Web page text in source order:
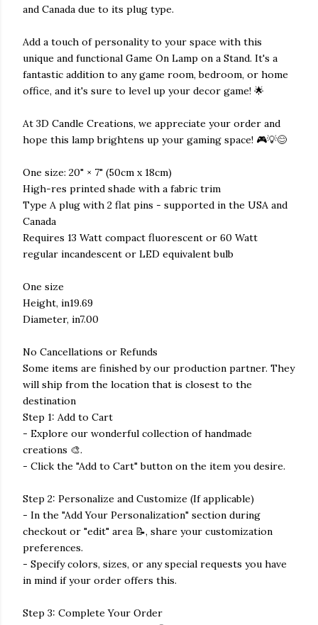
and Canada due to its plug type.
Add a touch of personality to your space with this
unique and functional Game On Lamp on a Stand. It's a
fantastic addition to any game room, bedroom, or home
office, and it's sure to level up your decor game! 🌟
At 3D Candle Creations, we appreciate your order and
hope this lamp brightens up your gaming space! 🎮💡😊
One size: 20" × 7" (50cm x 18cm)
High-res printed shade with a fabric trim
Type A plug with 2 flat pins - supported in the USA and
Canada
Requires 13 Watt compact fluorescent or 60 Watt
regular incandescent or LED equivalent bulb
One size
Height, in19.69
Diameter, in7.00
No Cancellations or Refunds
Some items are finished by our production partner. They
will ship from the location that is closest to the
destination
Step 1: Add to Cart
- Explore our wonderful collection of handmade
creations 🎨.
- Click the "Add to Cart" button on the item you desire.
Step 2: Personalize and Customize (If applicable)
- In the "Add Your Personalization" section during
checkout or "edit" area 📝, share your customization
preferences.
- Specify colors, sizes, or any special requests you have
in mind if your order offers this.
Step 3: Complete Your Order